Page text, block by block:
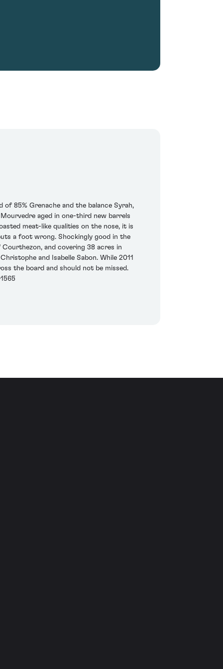
of 85% Grenache and the balance Syrah,
aged in one-third new barrels
meat-like qualities on the nose, it is
a foot wrong. Shockingly good in the
and covering 38 acres in
and Isabelle Sabon. While 2011
the board and should not be missed.